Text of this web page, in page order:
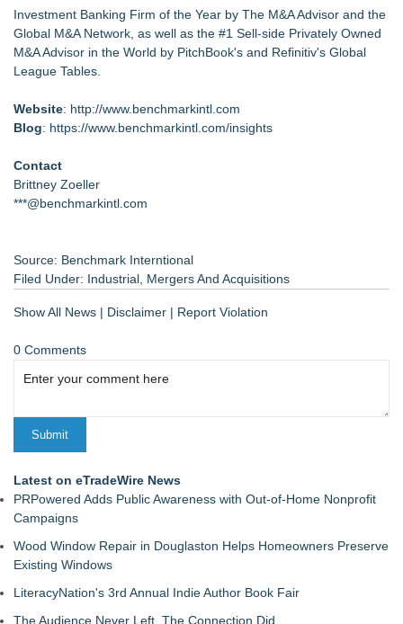
Investment Banking Firm of the Year by The M&A Advisor and the
Global M&A Network, as well as the #1 Sell-side Privately Owned
M&A Advisor in the World by PitchBook's and Refinitiv's Global
League Tables.
Website: http://www.benchmarkintl.com
Blog: https://www.benchmarkintl.com/insights
Contact
Brittney Zoeller
***@benchmarkintl.com
Source: Benchmark Interntional
Filed Under: Industrial Mergers And Acquisitions
Show All News | Disclaimer | Report Violation
0 Comments
Latest on eTradeWire News
PRPowered Adds Public Awareness with Out-of-Home Nonprofit
Campaigns
Wood Window Repair in Douglaston Helps Homeowners Preserve
Existing Windows
LiteracyNation's 3rd Annual Indie Author Book Fair
The Audience Never Left. The Connection Did